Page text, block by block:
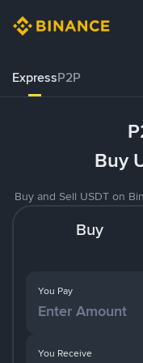
ExpressP2P
Buy
Buy and Sell USDT on
Buy
You Pay
You Receive